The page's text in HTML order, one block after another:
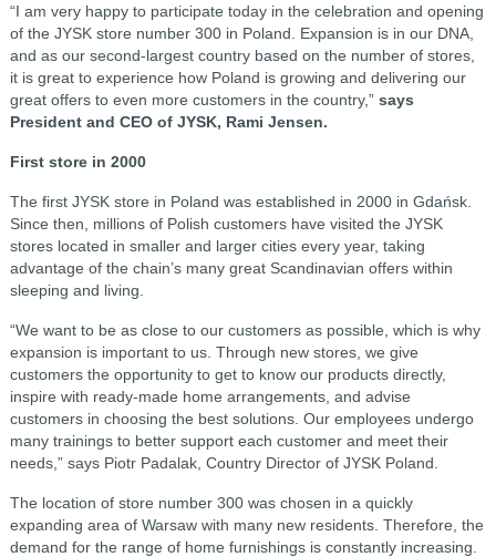
“I am very happy to participate today in the celebration and opening
of the JYSK store number 300 in Poland. Expansion is in our DNA,
and as our second-largest country based on the number of stores,
it is great to experience how Poland is growing and delivering our
great offers to even more customers in the country,” says
President and CEO of JYSK, Rami Jensen.
First store in 2000
The first JYSK store in Poland was established in 2000 in Gdańsk.
Since then, millions of Polish customers have visited the JYSK
stores located in smaller and larger cities every year, taking
advantage of the chain’s many great Scandinavian offers within
sleeping and living.
“We want to be as close to our customers as possible, which is why
expansion is important to us. Through new stores, we give
customers the opportunity to get to know our products directly,
inspire with ready-made home arrangements, and advise
customers in choosing the best solutions. Our employees undergo
many trainings to better support each customer and meet their
needs,” says Piotr Padalak, Country Director of JYSK Poland.
The location of store number 300 was chosen in a quickly
expanding area of Warsaw with many new residents. Therefore, the
demand for the range of home furnishings is constantly increasing.